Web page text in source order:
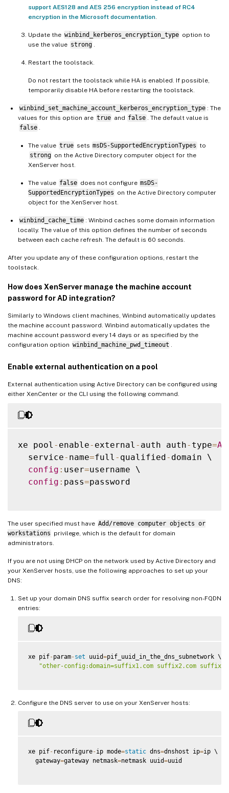
support AES128 and AES 256 encryption instead of RC4
encryption in the Microsoft documentation
Update the winbind_kerberos_encryption_type option to
use the value strong
Restart the toolstack.
Do not restart the toolstack while HA is enabled. If possible,
temporarily disable HA before restarting the toolstack.
winbind_set_machine_account_kerberos_encryption_type : The
values for this option are true and false
. The default value is
false
The value true sets msDS-SupportedEncryptionTypes to
strong on the Active Directory computer object for the
XenServer host.
The value false does not configure msDS-
SupportedEncryptionTypes on the Active Directory computer
object for the XenServer host.
winbind_cache_time : Winbind caches some domain information
locally. The value of this option defines the number of seconds
between each cache refresh. The default is 60 seconds.
After you update any of these configuration options, restart the
toolstack.
How does XenServer manage the machine account
password for AD integration?
Similarly to Windows client machines, Winbind automatically updates
the machine account password. Winbind automatically updates the
machine account password every 14 days or as specified by the
configuration option winbind_machine_pwd_timeout
Enable external authentication on a pool
External authentication using Active Directory can be configured using
either XenCenter or the CLI using the following command.
xe pool - enable- external - auth auth- type=AD
  service
- name=full - qualified- domain \
config : user=username \
config : pass=password
The user specified must have Add/remove computer objects or
workstations privilege, which is the default for domain
administrators.
If you are not using DHCP on the network used by Active Directory and
your XenServer hosts, use the following approaches to set up your
DNS:
Set up your domain DNS suffix search order for resolving non-FQDN
entries:
xe pif-param-set uuid=pif_uuid_in_the_dns_subnetwork \
"other-config:domain=suffix1.com suffix2.com
Configure the DNS server to use on your XenServer hosts:
xe pif- reconfigure-ip mode=static dns=dnshost ip=ip \
  gateway
=gateway netmask=netmask uuid=uuid